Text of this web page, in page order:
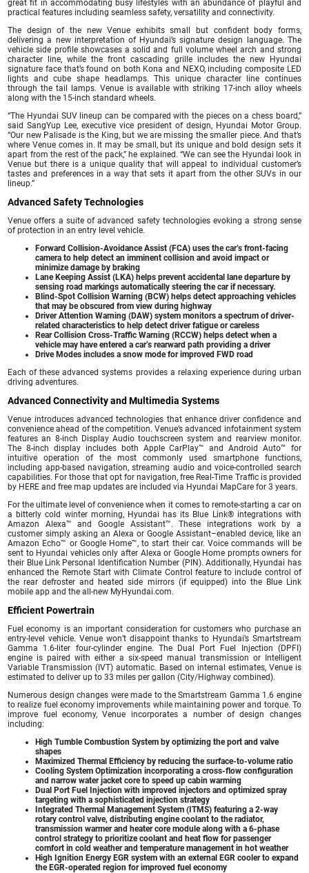
great fit in accommodating busy lifestyles with an abundance of playful and
practical features including seamless safety, versatility and connectivity.
The design of the new Venue exhibits small but confident body forms,
delivering a new interpretation of Hyundai’s signature design language. The
vehicle side profile showcases a solid and full volume wheel arch and strong
character line, while the front cascading grille includes the new Hyundai
signature face that’s found on both Kona and NEXO, including composite LED
lights and cube shape headlamps. This unique character line continues
through the tail lamps. Venue is available with striking 17-inch alloy wheels
along with the 15-inch standard wheels.
“The Hyundai SUV lineup can be compared with the pieces on a chess board,”
said SangYup Lee, executive vice president of design, Hyundai Motor Group.
“Our new Palisade is the King, but we are missing the smaller piece. And that’s
where Venue comes in. It may be small, but its unique and bold design sets it
apart from the rest of the pack,” he explained. “We can see the Hyundai look in
Venue but there is a unique quality that will appeal to individual customer’s
tastes and preferences in a way that sets it apart from the other SUVs in our
lineup.”
Advanced Safety Technologies
Venue offers a suite of advanced safety technologies evoking a strong sense
of protection in an entry level vehicle.
Forward Collision-Avoidance Assist (FCA) uses the car’s front-facing
camera to help detect an imminent collision and avoid impact or
minimize damage by braking
Lane Keeping Assist (LKA) helps prevent accidental lane departure by
sensing road markings automatically steering the car if necessary.
Blind-Spot Collision Warning (BCW) helps detect approaching vehicles
that may be obscured from view during highway
Driver Attention Warning (DAW) system monitors a spectrum of driver-
related characteristics to help detect driver fatigue or careless
Rear Collision Cross-Traffic Warning (RCCW) helps detect when a
vehicle may have entered a car’s rearward path providing a driver
Drive Modes includes a snow mode for improved FWD road
Each of these advanced systems provides a relaxing experience during urban
driving adventures.
Advanced Connectivity and Multimedia Systems
Venue introduces advanced technologies that enhance driver confidence and
convenience ahead of the competition. Venue’s advanced infotainment system
features an 8-inch Display Audio touchscreen system and rearview monitor.
The 8-inch display includes both Apple CarPlay™ and Android Auto™ for
intuitive operation of the most commonly used smartphone functions,
including app-based navigation, streaming audio and voice-controlled search
capabilities. For those that opt for navigation, free Real-Time Traffic is provided
by HERE and free map updates are included via Hyundai MapCare for 3 years.
For the ultimate level of convenience when it comes to remote-starting a car on
a bitterly cold winter morning, Hyundai has its Blue Link® integrations with
Amazon Alexa™ and Google Assistant™. These integrations work by a
customer simply asking an Alexa or Google Assistant–enabled device, like an
Amazon Echo™ or Google Home™, to start their car. Voice commands will be
sent to Hyundai vehicles only after Alexa or Google Home prompts owners for
their Blue Link Personal Identification Number (PIN). Additionally, Hyundai has
enhanced the Remote Start with Climate Control feature to include control of
the rear defroster and heated side mirrors (if equipped) into the Blue Link
mobile app and the all-new MyHyundai.com.
Efficient Powertrain
Fuel economy is an important consideration for customers who purchase an
entry-level vehicle. Venue won’t disappoint thanks to Hyundai’s Smartstream
Gamma 1.6-liter four-cylinder engine. The Dual Port Fuel Injection (DPFI)
engine is paired with either a six-speed manual transmission or Intelligent
Variable Transmission (IVT) automatic. Based on internal estimates, Venue is
estimated to deliver up to 33 miles per gallon (City/Highway combined).
Numerous design changes were made to the Smartstream Gamma 1.6 engine
to realize fuel economy improvements while maintaining power and torque. To
improve fuel economy, Venue incorporates a number of design changes
including:
High Tumble Combustion System by optimizing the port and valve
shapes
Maximized Thermal Efficiency by reducing the surface-to-volume ratio
Cooling System Optimization incorporating a cross-flow configuration
and narrow water jacket core to speed up cabin warming
Dual Port Fuel Injection with improved injectors and optimized spray
targeting with a sophisticated injection strategy
Integrated Thermal Management System (ITMS) featuring a 2-way
rotary control valve, distributing engine coolant to the radiator,
transmission warmer and heater core module along with a 6-phase
control strategy to prioritize coolant and heat flow for passenger
comfort in cold weather and temperature management in hot weather
High Ignition Energy EGR system with an external EGR cooler to expand
the EGR-operated region for improved fuel economy